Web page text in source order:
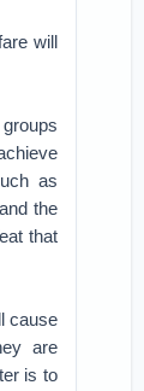
will
as
the
that
cause
are
is to